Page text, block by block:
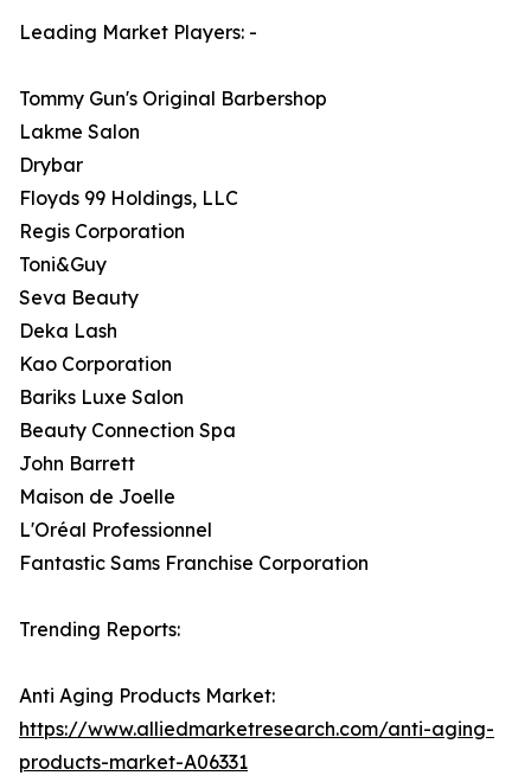
Leading Market Players: -
Tommy Gun's Original Barbershop
Lakme Salon
Drybar
Floyds 99 Holdings, LLC
Regis Corporation
Toni&Guy
Seva Beauty
Deka Lash
Kao Corporation
Bariks Luxe Salon
Beauty Connection Spa
John Barrett
Maison de Joelle
L'Oréal Professionnel
Fantastic Sams Franchise Corporation
Trending Reports:
Anti Aging Products Market:
https://www.alliedmarketresearch.com/anti-aging-
products-market-A06331